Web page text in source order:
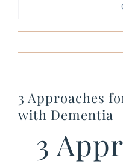
3 Approaches
with Dementia
3